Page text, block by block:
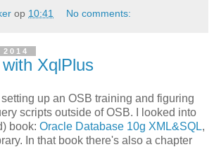
op 10:41 No comments:
XqlPlus
setting up an OSB training and figuring
scripts outside of OSB. I looked into
book: Oracle Database 10g XML&SQL,
In that book there's also a chapter